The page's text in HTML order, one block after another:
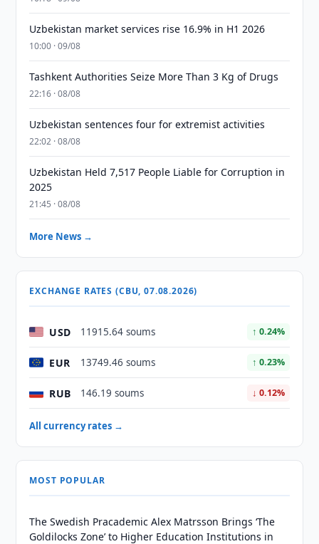
Uzbekistan market services rise 16.9% in H1 2026
10:00 · 09/08
Tashkent Authorities Seize More Than 3 Kg of Drugs
22:16 · 08/08
Uzbekistan sentences four for extremist activities
22:02 · 08/08
Uzbekistan Held 7,517 People Liable for Corruption in
2025
21:45 · 08/08
More News →
EXCHANGE RATES (CBU, 07.08.2026)
USD 11915.64 soums ↑ 0.24%
EUR 13749.46 soums ↑ 0.23%
RUB 146.19 soums ↓ 0.12%
All currency rates →
MOST POPULAR
The Swedish Pracademic Alex Matrsson Brings ‘The
Goldilocks Zone’ to Higher Education Institutions in